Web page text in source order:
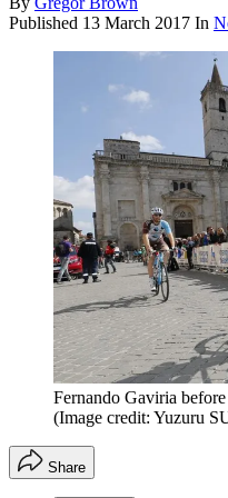
Published 13 March 2017 In
Fernando Gaviria
(Image credit: Yuzuru
Share